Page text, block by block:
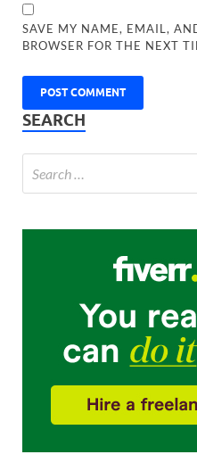
SAVE MY NAME, EMAIL,
BROWSER FOR THE NEXT
SEARCH